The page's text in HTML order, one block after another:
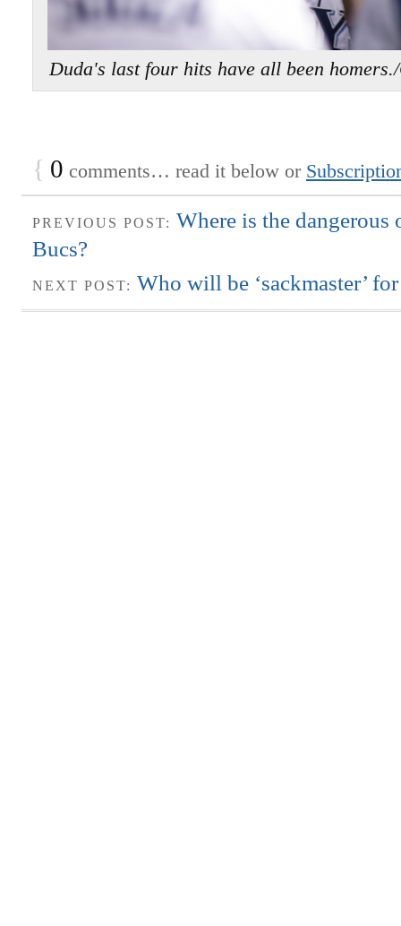
Duda's last four hits have all been
{ 0 comments… read it below or
PREVIOUS POST: Where is the dangerous
Bucs?
NEXT POST: Who will be ‘sackmaster’